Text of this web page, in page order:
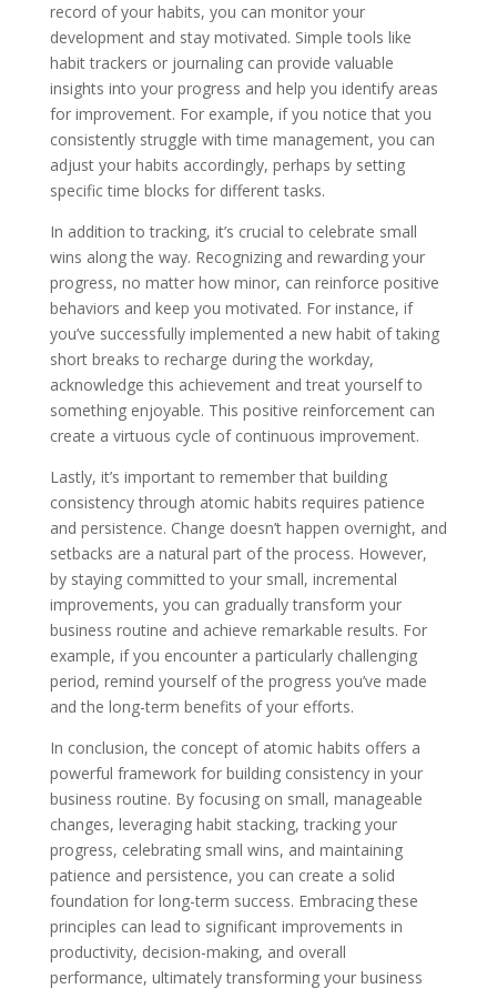
record of your habits, you can monitor your
development and stay motivated. Simple tools like
habit trackers or journaling can provide valuable
insights into your progress and help you identify areas
for improvement. For example, if you notice that you
consistently struggle with time management, you can
adjust your habits accordingly, perhaps by setting
specific time blocks for different tasks.
In addition to tracking, it’s crucial to celebrate small
wins along the way. Recognizing and rewarding your
progress, no matter how minor, can reinforce positive
behaviors and keep you motivated. For instance, if
you’ve successfully implemented a new habit of taking
short breaks to recharge during the workday,
acknowledge this achievement and treat yourself to
something enjoyable. This positive reinforcement can
create a virtuous cycle of continuous improvement.
Lastly, it’s important to remember that building
consistency through atomic habits requires patience
and persistence. Change doesn’t happen overnight, and
setbacks are a natural part of the process. However,
by staying committed to your small, incremental
improvements, you can gradually transform your
business routine and achieve remarkable results. For
example, if you encounter a particularly challenging
period, remind yourself of the progress you’ve made
and the long-term benefits of your efforts.
In conclusion, the concept of atomic habits offers a
powerful framework for building consistency in your
business routine. By focusing on small, manageable
changes, leveraging habit stacking, tracking your
progress, celebrating small wins, and maintaining
patience and persistence, you can create a solid
foundation for long-term success. Embracing these
principles can lead to significant improvements in
productivity, decision-making, and overall
performance, ultimately transforming your business